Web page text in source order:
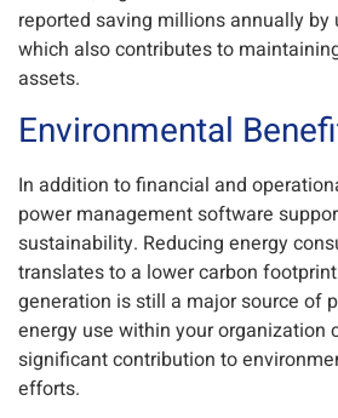
reported saving millions annually by
which also contributes to
assets.
Environmental
In addition to financial and
power management software
sustainability. Reducing energy
translates to a lower carbon
generation is still a major source of
energy use within your organization
significant contribution to
efforts.